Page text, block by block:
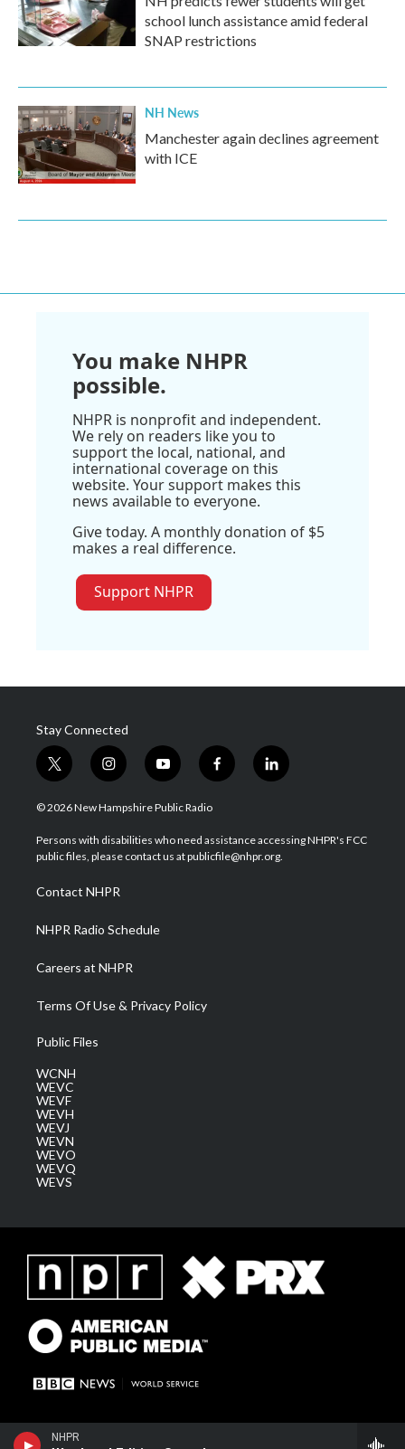
NHPR
school lunch assistance amid federal
SNAP restrictions
NH News
Manchester again declines agreement
with ICE
You make NHPR
possible.
NHPR is nonprofit and independent.
We rely on readers like you to
support the local, national, and
international coverage on this
website. Your support makes this
news available to everyone.
Give today. A monthly donation of $5
makes a real difference.
Support NHPR
Stay Connected
t
w
i
t
e
i
n
s
a
g
a
m
y
o
u
u
b
f
a
b
o
l
i
e
d
© 2026 New Hampshire Public Radio
Persons with disabilities who need assistance accessing NHPR's FCC
public files, please contact us at publicfile@nhpr.org.
Contact NHPR
NHPR Radio Schedule
Careers at NHPR
Terms Of Use & Privacy Policy
Public Files
WCNH
WEVC
WEVF
WEVH
WEVJ
WEVN
WEVO
WEVQ
WEVS